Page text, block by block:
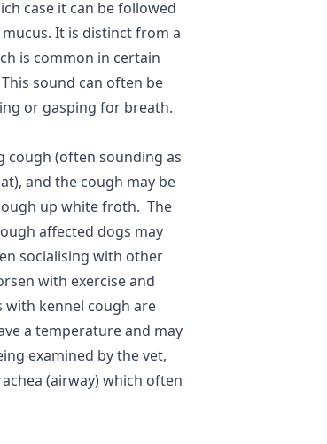
case it can be followed
It is distinct from a
is common in certain
sound can often be
or gasping for breath.
cough (often sounding as
and the cough may be
up white froth. The
affected dogs may
socialising with other
with exercise and
with kennel cough are
a temperature and may
examined by the vet,
(airway) which often